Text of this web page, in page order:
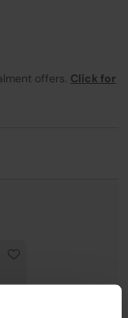
offers. Click for